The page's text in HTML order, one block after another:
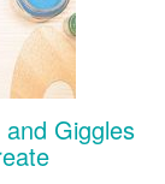
Giggles